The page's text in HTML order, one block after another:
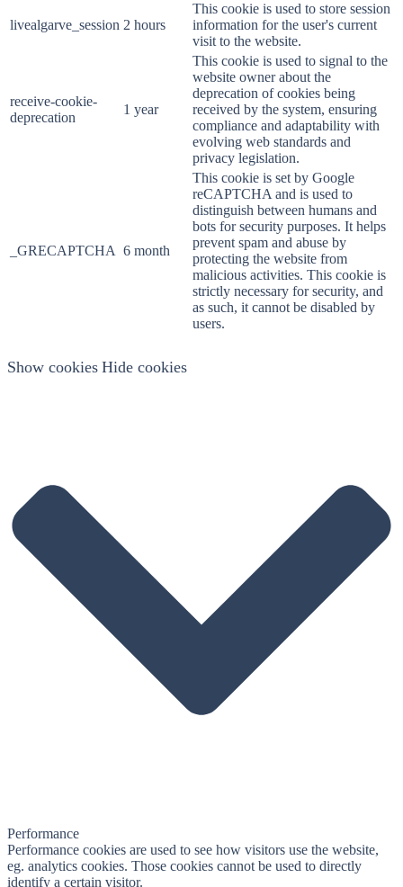
livealgarve_session 2 hours
This cookie is used to store session
information for the user's current
visit to the website.
receive-cookie-
deprecation
1 year
This cookie is used to signal to the
website owner about the
deprecation of cookies being
received by the system, ensuring
compliance and adaptability with
evolving web standards and
privacy legislation.
_GRECAPTCHA 6 month
This cookie is set by Google
reCAPTCHA and is used to
distinguish between humans and
bots for security purposes. It helps
prevent spam and abuse by
protecting the website from
malicious activities. This cookie is
strictly necessary for security, and
as such, it cannot be disabled by
users.
Show cookies Hide cookies
Performance
Performance cookies are used to see how visitors use the website,
eg. analytics cookies. Those cookies cannot be used to directly
identify a certain visitor.